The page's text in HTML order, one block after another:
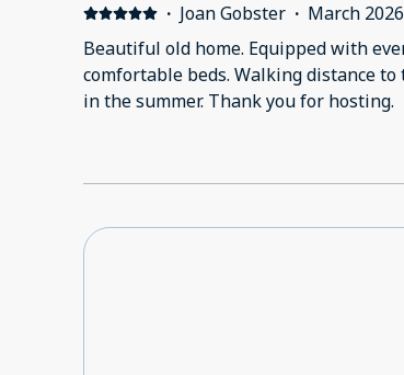
· Joan Gobster · March 2026
Beautiful old home. Equipped with everything needed for a perfect stay. Very
comfortable beds. Walking distance to the downtown plaza. We will be back
in the summer. Thank you for hosting.